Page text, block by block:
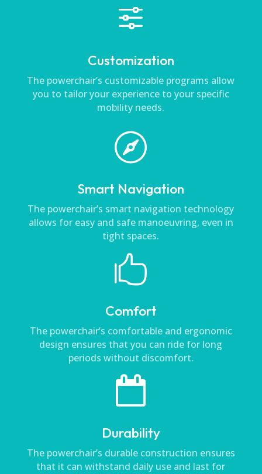
f
Customization
The powerchair’s customizable programs allow
you to tailor your experience to your specific
mobility needs.

Smart Navigation
The powerchair’s smart navigation technology
allows for easy and safe manoeuvring, even in
tight spaces.

Comfort
The powerchair’s comfortable and ergonomic
design ensures that you can ride for long
periods without discomfort.

Durability
The powerchair’s durable construction ensures
that it can withstand daily use and last for